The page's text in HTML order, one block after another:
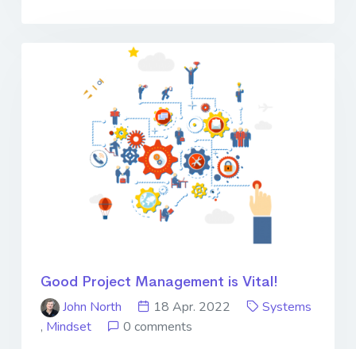
Good Project Management is Vital!
John North
18 Apr. 2022
Systems
, Mindset
0 comments